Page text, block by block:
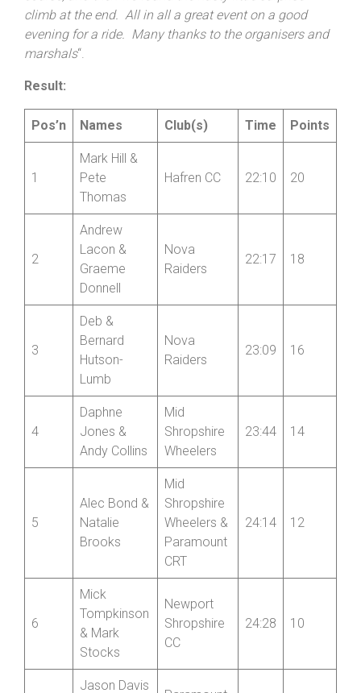
climb at the end. All in all a great event on a good
evening for a ride. Many thanks to the organisers and
marshals“.
Result:
Pos’n Names Club(s) Time Points
1
Mark Hill &
Pete
Thomas
Hafren CC 22:10 20
2
Andrew
Lacon &
Graeme
Donnell
Nova
Raiders
22:17 18
3
Deb &
Bernard
Hutson-
Lumb
Nova
Raiders
23:09 16
4
Daphne
Jones &
Andy Collins
Mid
Shropshire
Wheelers
23:44 14
5
Alec Bond &
Natalie
Brooks
Mid
Shropshire
Wheelers &
Paramount
CRT
24:14 12
6
Mick
Tompkinson
& Mark
Stocks
Newport
Shropshire
CC
24:28 10
Jason Davis